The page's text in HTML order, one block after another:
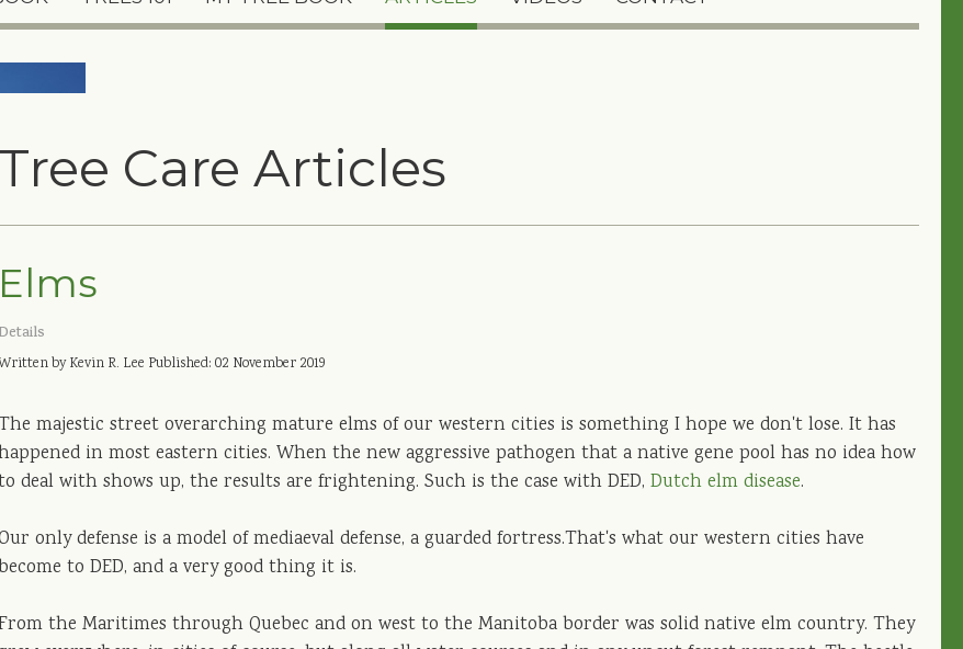
Tree Care Articles
Elms
Details
by Kevin R. Lee Published: 02 November 2019
majestic street overarching mature elms of our western cities is something I hope we don't lose. It has
in most eastern cities. When the new aggressive pathogen that a native gene pool has no idea how
deal with shows up, the results are frightening. Such is the case with DED,Dutch elm disease.
only defense is a model of mediaeval defense, a guarded fortress.That's what our western cities have
to DED, and a very good thing it is.
the Maritimes through Quebec and on west to the Manitoba border was solid native elm country. They